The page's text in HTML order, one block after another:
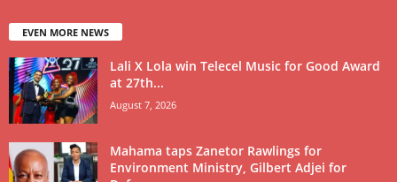
EVEN MORE NEWS
Lali X Lola win Telecel Music for Good Award
at 27th...
August 7, 2026
Mahama taps Zanetor Rawlings for
Environment Ministry, Gilbert Adjei for